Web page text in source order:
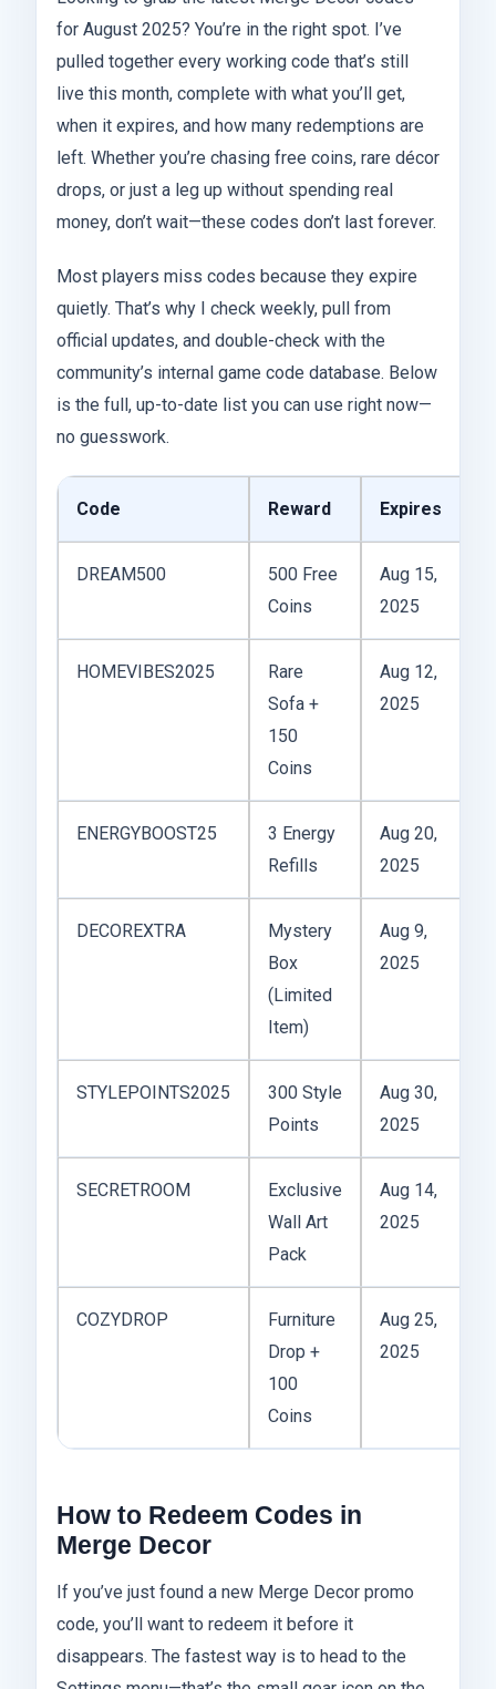
for August 2025? You’re in the right spot. I’ve
pulled together every working code that’s still
live this month, complete with what you’ll get,
when it expires, and how many redemptions are
left. Whether you’re chasing free coins, rare décor
drops, or just a leg up without spending real
money, don’t wait—these codes don’t last forever.
Most players miss codes because they expire
quietly. That’s why I check weekly, pull from
official updates, and double-check with the
community’s internal game code database. Below
is the full, up-to-date list you can use right now—
no guesswork.
Code Reward Expires
DREAM500
500 Free
Coins
Aug 15,
2025
HOMEVIBES2025
Rare
Sofa +
150
Coins
Aug 12,
2025
ENERGYBOOST25
3 Energy
Refills
Aug 20,
2025
DECOREXTRA
Mystery
Box
(Limited
Item)
Aug 9,
2025
STYLEPOINTS2025
300 Style
Points
Aug 30,
2025
SECRETROOM
Exclusive
Wall Art
Pack
Aug 14,
2025
COZYDROP
Furniture
Drop +
100
Coins
Aug 25,
2025
How to Redeem Codes in
Merge Decor
If you’ve just found a new Merge Decor promo
code, you’ll want to redeem it before it
disappears. The fastest way is to head to the